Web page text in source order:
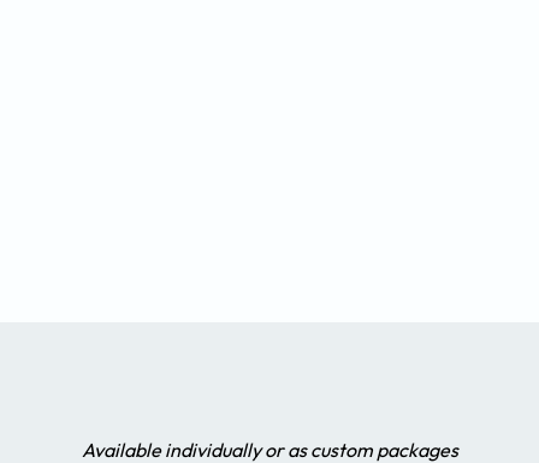
Available individually or as custom packages